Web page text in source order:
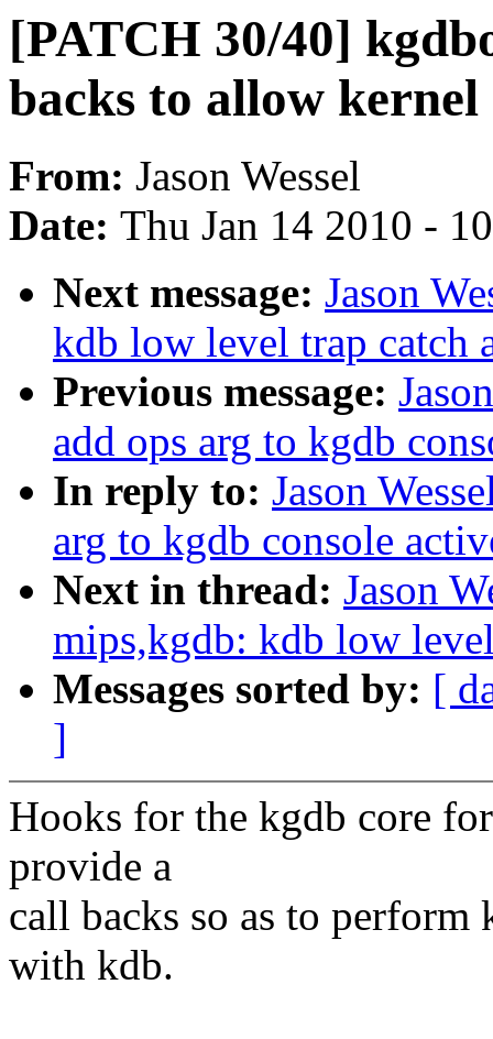
[PATCH 30/40]
backs to allow
From: Jason Wessel
Date: Thu Jan 14 2010 -
Next message: Jason
kdb low level trap catch
Previous message:
add ops arg to kgdb
In reply to: Jason
arg to kgdb console
Next in thread: Jason
mips,kgdb: kdb low
Messages sorted by: [
]
Hooks for the kgdb core
provide a
call backs so as to
with kdb.